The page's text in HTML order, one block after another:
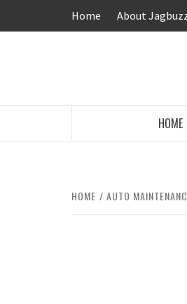
Home About
HOME
HOME AUTO